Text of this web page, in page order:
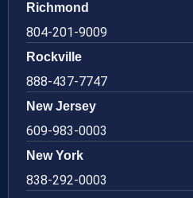
Richmond
804-201-9009
Rockville
888-437-7747
New Jersey
609-983-0003
New York
838-292-0003